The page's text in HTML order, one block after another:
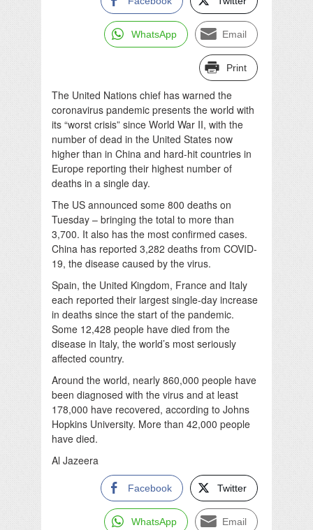
WhatsApp Email
Print
The United Nations chief has warned the
coronavirus pandemic presents the world with
its “worst crisis” since World War II, with the
number of dead in the United States now
higher than in China and hard-hit countries in
Europe reporting their highest number of
deaths in a single day.
The US announced some 800 deaths on
Tuesday – bringing the total to more than
3,700. It also has the most confirmed cases.
China has reported 3,282 deaths from COVID-
19, the disease caused by the virus.
Spain, the United Kingdom, France and Italy
each reported their largest single-day increase
in deaths since the start of the pandemic.
Some 12,428 people have died from the
disease in Italy, the world’s most seriously
affected country.
Around the world, nearly 860,000 people have
been diagnosed with the virus and at least
178,000 have recovered, according to Johns
Hopkins University. More than 42,000 people
have died.
Al Jazeera
Facebook Twitter
WhatsApp Email